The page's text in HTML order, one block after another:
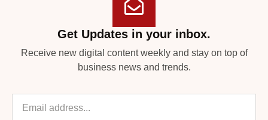
Get Updates in your inbox.
Receive new digital content weekly and stay on top of
business news and trends.